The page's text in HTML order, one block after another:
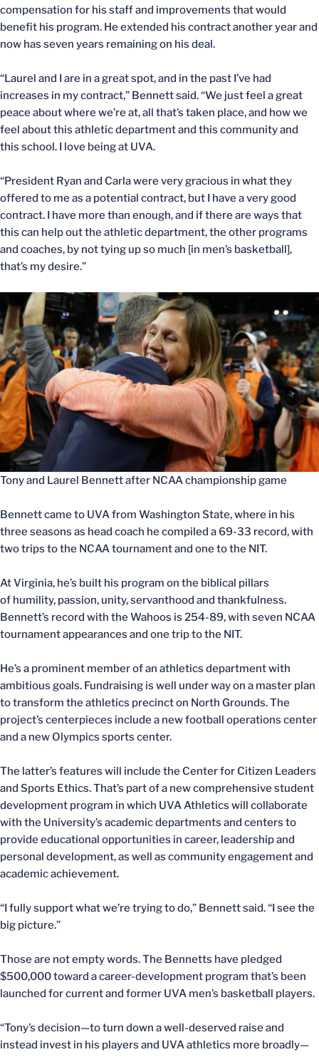
compensation for his staff and improvements that would
benefit his program. He extended his contract another year and
now has seven years remaining on his deal.
“Laurel and I are in a great spot, and in the past I’ve had
increases in my contract,” Bennett said. “We just feel a great
peace about where we’re at, all that’s taken place, and how we
feel about this athletic department and this community and
this school. I love being at UVA.
“President Ryan and Carla were very gracious in what they
offered to me as a potential contract, but I have a very good
contract. I have more than enough, and if there are ways that
this can help out the athletic department, the other programs
and coaches, by not tying up so much [in men’s basketball],
that’s my desire.”
Tony and Laurel Bennett after NCAA championship game
Bennett came to UVA from Washington State, where in his
three seasons as head coach he compiled a 69-33 record, with
two trips to the NCAA tournament and one to the NIT.
At Virginia, he’s built his program on the biblical pillars
of humility, passion, unity, servanthood and thankfulness.
Bennett’s record with the Wahoos is 254-89, with seven NCAA
tournament appearances and one trip to the NIT.
He’s a prominent member of an athletics department with
ambitious goals. Fundraising is well under way on a master plan
to transform the athletics precinct on North Grounds. The
project’s centerpieces include a new football operations center
and a new Olympics sports center.
The latter’s features will include the Center for Citizen Leaders
and Sports Ethics. That’s part of a new comprehensive student
development program in which UVA Athletics will collaborate
with the University’s academic departments and centers to
provide educational opportunities in career, leadership and
personal development, as well as community engagement and
academic achievement.
“I fully support what we’re trying to do,” Bennett said. “I see the
big picture.”
Those are not empty words. The Bennetts have pledged
$500,000 toward a career-development program that’s been
launched for current and former UVA men’s basketball players.
“Tony’s decision—to turn down a well-deserved raise and
instead invest in his players and UVA athletics more broadly—